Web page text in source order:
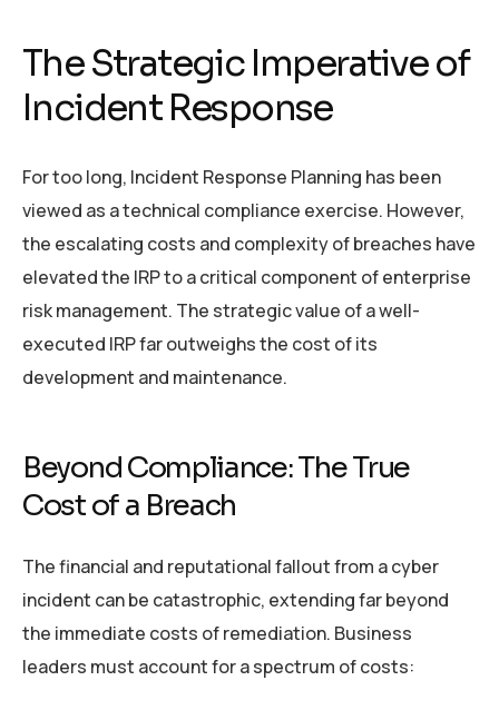
The Strategic Imperative of
Incident Response
For too long, Incident Response Planning has been
viewed as a technical compliance exercise. However,
the escalating costs and complexity of breaches have
elevated the IRP to a critical component of enterprise
risk management. The strategic value of a well-
executed IRP far outweighs the cost of its
development and maintenance.
Beyond Compliance: The True
Cost of a Breach
The financial and reputational fallout from a cyber
incident can be catastrophic, extending far beyond
the immediate costs of remediation. Business
leaders must account for a spectrum of costs: